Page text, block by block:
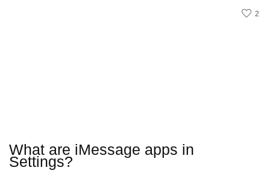
2
What are iMessage apps in
Settings?